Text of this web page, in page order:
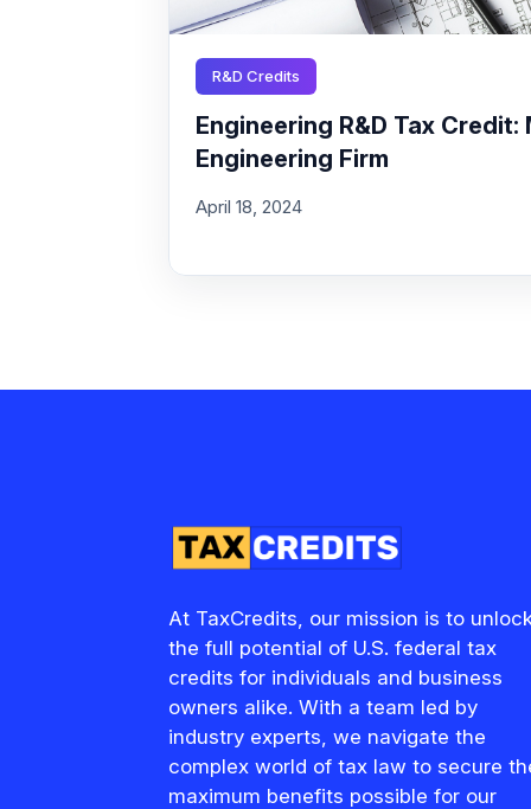
R&D Credits
Engineering R&D Tax
Engineering Firm
April 18, 2024
At TaxCredits, our mission is to
the full potential of U.S. federal tax
credits for individuals and business
owners alike. With a team led by
industry experts, we navigate the
complex world of tax law to secure
maximum benefits possible for our